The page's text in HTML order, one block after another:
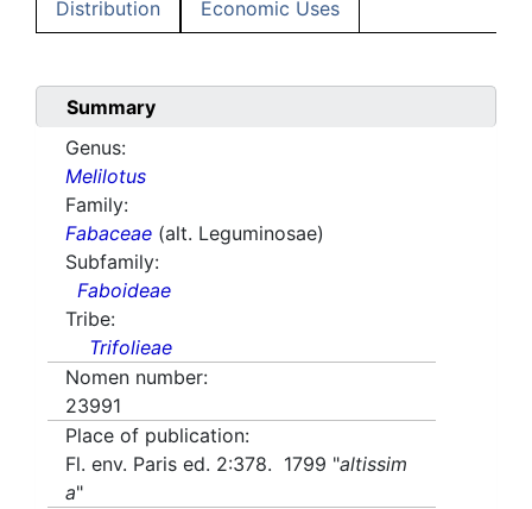
Distribution Economic Uses
Summary
Genus:
Melilotus
Family:
Fabaceae (alt. Leguminosae)
Subfamily:
Faboideae
Tribe:
Trifolieae
Nomen number:
23991
Place of publication:
Fl. env. Paris ed. 2:378. 1799 "altissim
a"